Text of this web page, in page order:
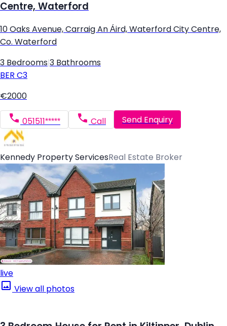
Centre, Waterford
10 Oaks Avenue, Carraig An Áird, Waterford City Centre,
Co. Waterford
3 Bedrooms 3 Bathrooms
BER C3
€2000
051511***** Call Send Enquiry
Kennedy Property ServicesReal Estate Broker
live
View all photos